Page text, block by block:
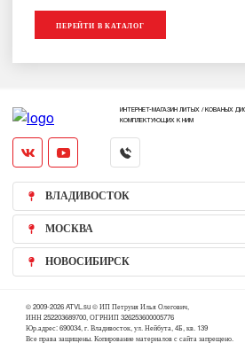
ПЕРЕЙТИ В КАТАЛОГ
ИНТЕРНЕТ-МАГАЗИН ЛИТЫХ / КОВАНЫХ
КОМПЛЕКТУЮЩИХ К НИМ
ВЛАДИВОСТОК
МОСКВА
НОВОСИБИРСК
© 2009-2026 ATVL.su © ИП Петруня Илья Олегович,
ИНН 252203689700, ОГРНИП 326253600005776
Юр.адрес: 690034, г. Владивосток, ул. Нейбута, 4Б, кв. 139
Все права защищены. Копирование материалов с сайта запрещено.